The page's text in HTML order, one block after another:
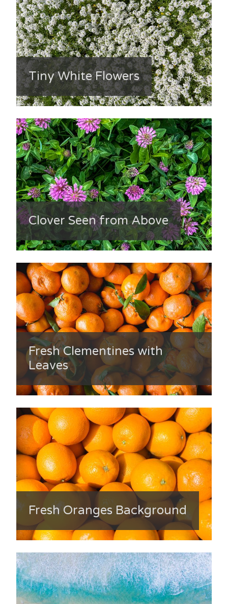
Tiny White Flowers
Clover Seen from Above
Fresh Clementines with
Leaves
Fresh Oranges Background